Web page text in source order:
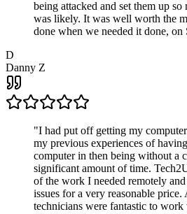
being attacked and set them up
was likely. It was well worth the
done when we needed it done, on
D
Danny Z
"I had put off getting my
my previous experiences of
computer in then being without a
significant amount of time.
of the work I needed remotely
issues for a very reasonable
technicians were fantastic to